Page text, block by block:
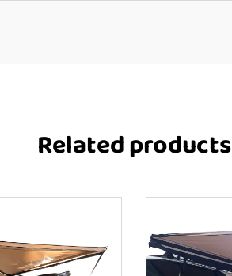
Related products